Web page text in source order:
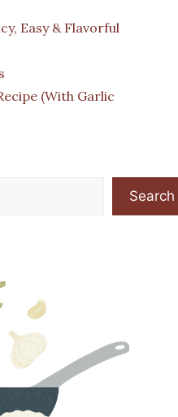
Easy & Flavorful
(With Garlic
Search